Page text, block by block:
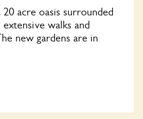
acre oasis surrounded
walks and
new gardens are in